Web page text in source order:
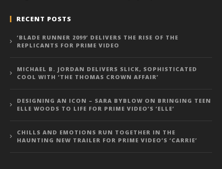
RECENT POSTS
‘BLADE RUNNER 2099’ DELIVERS THE RISE OF THE
REPLICANTS FOR PRIME VIDEO
MICHAEL B. JORDAN DELIVERS SLICK, SOPHISTICATED
COOL WITH ‘THE THOMAS CROWN AFFAIR’
DESIGNING AN ICON – SARA BYBLOW ON BRINGING TEEN
ELLE WOODS TO LIFE FOR PRIME VIDEO’S ‘ELLE’
CHILLS AND EMOTIONS RUN TOGETHER IN THE
HAUNTING NEW TRAILER FOR PRIME VIDEO’S ‘CARRIE’